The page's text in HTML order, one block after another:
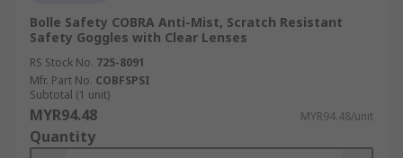
Bolle Safety COBRA Anti-Mist, Scratch Resistant
Safety Goggles with Clear Lenses
RS Stock No. 725-8091
Mfr. Part No. COBFSPSI
Subtotal (1 unit)
MYR94.48 MYR94.48/unit
Quantity